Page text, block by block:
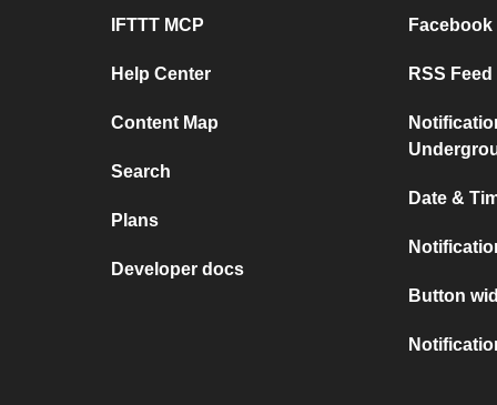
IFTTT MCP
Help Center
Content Map
Search
Plans
Developer docs
RSS
Date &
Button